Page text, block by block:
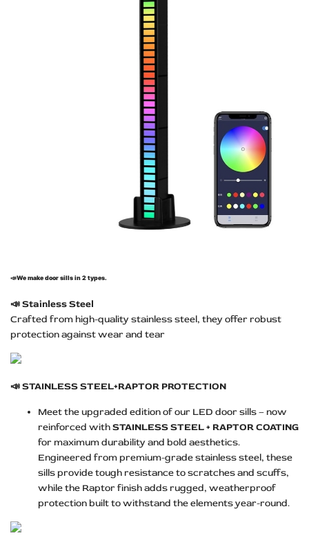
📣We make door sills in 2 types.
📣Stainless Steel
Crafted from high-quality stainless steel, they offer robust
protection against wear and tear
📣STAINLESS STEEL+RAPTOR PROTECTION
Meet the upgraded edition of our LED door sills – now
reinforced withSTAINLESS STEEL + RAPTOR COATING
for maximum durability and bold aesthetics.
Engineered from premium-grade stainless steel, these
sills provide tough resistance to scratches and scuffs,
while the Raptor finish adds rugged, weatherproof
protection built to withstand the elements year-round.